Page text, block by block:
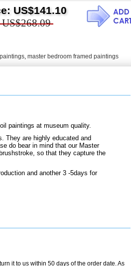
US$141.10
US$268.09
master bedroom framed paintings
paintings at museum quality.
They are highly educated and
do bear in mind that our Master
so that they capture the
and another 3 -5days for
it to us within 50 days of the order date. As